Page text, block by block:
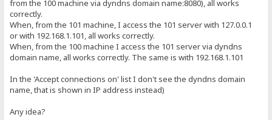
from the 100 machine via dyndns domain name:8080), all works
correctly.
When, from the 101 machine, I access the 101 server with 127.0.0.1
or with 192.168.1.101, all works correctly.
When, from the 100 machine I access the 101 server via dyndns
domain name, all works correctly. The same is with 192.168.1.101
In the 'Accept connections on' list I don't see the dyndns domain
name, that is shown in IP address instead)
Any idea?